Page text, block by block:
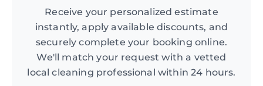
Receive your personalized estimate
instantly, apply available discounts, and
securely complete your booking online.
We'll match your request with a vetted
local cleaning professional within 24 hours.